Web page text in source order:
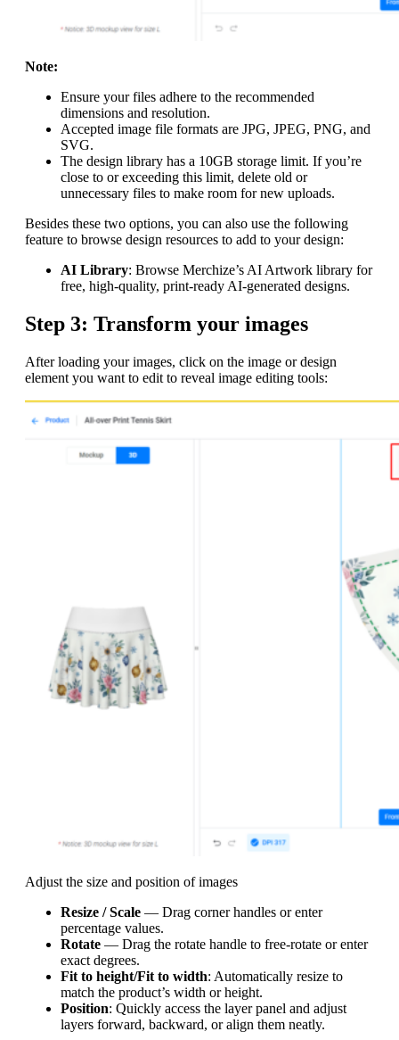
Note:
Ensure your files adhere to the recommended
dimensions and resolution.
Accepted image file formats are JPG, JPEG, PNG, and
SVG.
The design library has a 10GB storage limit. If you’re
close to or exceeding this limit, delete old or
unnecessary files to make room for new uploads.
Besides these two options, you can also use the following
feature to browse design resources to add to your design:
AI Library: Browse Merchize’s AI Artwork library for
free, high-quality, print-ready AI-generated designs.
Step 3: Transform your images
After loading your images, click on the image or design
element you want to edit to reveal image editing tools:
Adjust the size and position of images
Resize / Scale — Drag corner handles or enter
percentage values.
Rotate — Drag the rotate handle to free-rotate or enter
exact degrees.
Fit to height/Fit to width: Automatically resize to
match the product’s width or height.
Position: Quickly access the layer panel and adjust
layers forward, backward, or align them neatly.